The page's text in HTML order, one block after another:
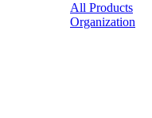
All Products
Organization